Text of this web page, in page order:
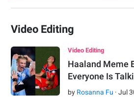
Video Editing
Video Editing
Haaland Meme
Everyone Is
by Rosanna Fu ·Jul